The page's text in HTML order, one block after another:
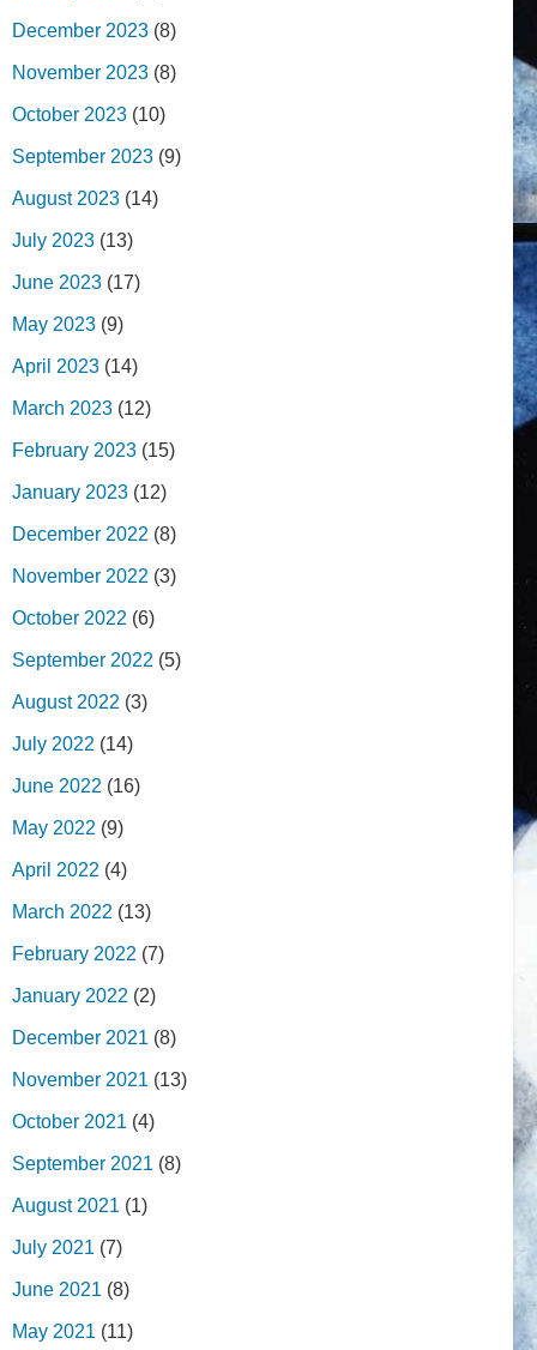
December 2023 (8)
November 2023 (8)
October 2023 (10)
September 2023 (9)
August 2023 (14)
July 2023 (13)
June 2023 (17)
May 2023 (9)
April 2023 (14)
March 2023 (12)
February 2023 (15)
January 2023 (12)
December 2022 (8)
November 2022 (3)
October 2022 (6)
September 2022 (5)
August 2022 (3)
July 2022 (14)
June 2022 (16)
May 2022 (9)
April 2022 (4)
March 2022 (13)
February 2022 (7)
January 2022 (2)
December 2021 (8)
November 2021 (13)
October 2021 (4)
September 2021 (8)
August 2021 (1)
July 2021 (7)
June 2021 (8)
May 2021 (11)